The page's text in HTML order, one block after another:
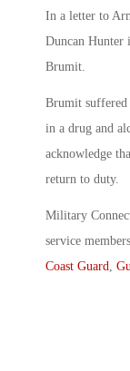
In a letter to
Duncan Hunter
Brumit.
Brumit
in a drug and
acknowledge
return to duty.
Military
service
Coast Guard,